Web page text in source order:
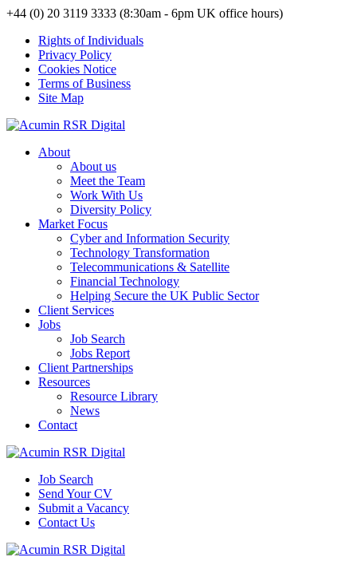
+44 (0) 20 3119 3333 (8:30am - 6pm UK office hours)
Rights of Individuals
Privacy Policy
Cookies Notice
Terms of Business
Site Map
About
About us
Meet the Team
Work With Us
Diversity Policy
Market Focus
Cyber and Information Security
Technology Transformation
Telecommunications & Satellite
Financial Technology
Helping Secure the UK Public Sector
Client Services
Jobs
Job Search
Jobs Report
Client Partnerships
Resources
Resource Library
News
Contact
Job Search
Send Your CV
Submit a Vacancy
Contact Us